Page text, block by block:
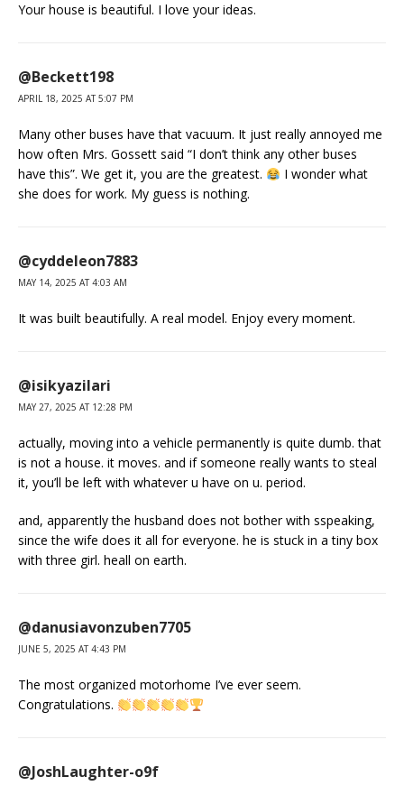
Your house is beautiful. I love your ideas.
@Beckett198
APRIL 18, 2025 AT 5:07 PM
Many other buses have that vacuum. It just really annoyed me
how often Mrs. Gossett said “I don’t think any other buses
have this”. We get it, you are the greatest.
I wonder what
she does for work. My guess is nothing.
@cyddeleon7883
MAY 14, 2025 AT 4:03 AM
It was built beautifully. A real model. Enjoy every moment.
@isikyazilari
MAY 27, 2025 AT 12:28 PM
actually, moving into a vehicle permanently is quite dumb. that
is not a house. it moves. and if someone really wants to steal
it, you’ll be left with whatever u have on u. period.
and, apparently the husband does not bother with sspeaking,
since the wife does it all for everyone. he is stuck in a tiny box
with three girl. heall on earth.
@danusiavonzuben7705
JUNE 5, 2025 AT 4:43 PM
The most organized motorhome I’ve ever seem.
Congratulations.
@JoshLaughter-o9f